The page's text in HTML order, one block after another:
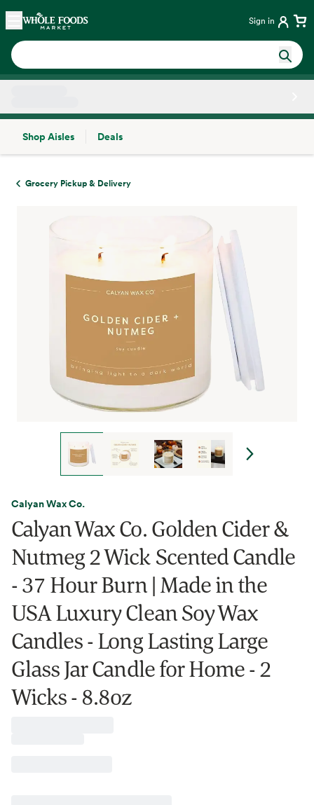
Skip main navigation
Home Sign in
Shop Aisles
Deals
Grocery Pickup & Delivery
Calyan Wax Co.
Calyan Wax Co. Golden Cider &
Nutmeg 2 Wick Scented Candle
- 37 Hour Burn | Made in the
USA Luxury Clean Soy Wax
Candles - Long Lasting Large
Glass Jar Candle for Home - 2
Wicks - 8.8oz